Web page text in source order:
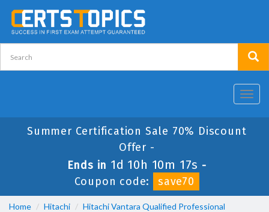
Summer Certification Sale 70% Discount
Offer -
Ends in 1d 10h 10m 17s -
Coupon code:
save70
Home Hitachi
Hitachi Vantara Qualified Professional